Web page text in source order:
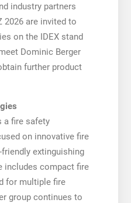
industry partners
2026 are invited to
on the IDEX stand
Dominic Berger
further product
a fire safety
on innovative fire
extinguishing
includes compact fire
for multiple fire
group continues to